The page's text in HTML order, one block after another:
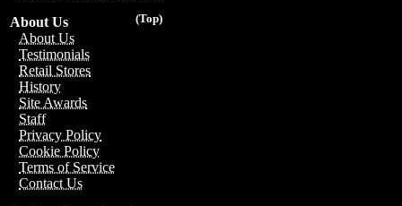
(Top)
About Us
About Us
Testimonials
Retail Stores
History
Site Awards
Staff
Privacy Policy
Cookie Policy
Terms of Service
Contact Us